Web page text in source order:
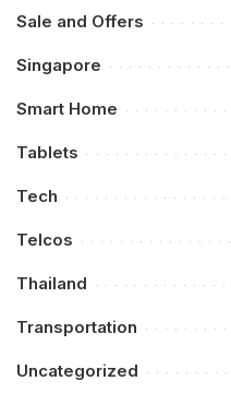
Sale and Offers
Singapore
Smart Home
Tablets
Tech
Telcos
Thailand
Transportation
Uncategorized